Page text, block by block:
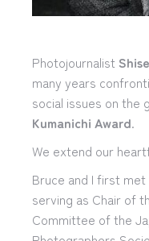
Photojournalist
many years
social issues on the
Kumanichi Award.
We extend our
Bruce and I first met
serving as Chair of
Committee of the